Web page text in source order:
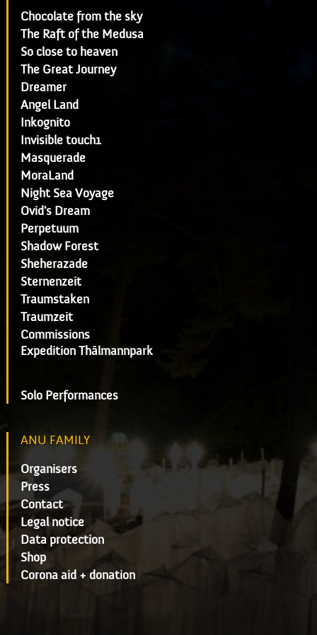
Chocolate from the sky
The Raft of the Medusa
So close to heaven
The Great Journey
Dreamer
Angel Land
Inkognito
Invisible touch1
Masquerade
MoraLand
Night Sea Voyage
Ovid's Dream
Perpetuum
Shadow Forest
Sheherazade
Sternenzeit
Traumstaken
Traumzeit
Commissions
Expedition Thälmannpark
Solo Performances
ANU FAMILY
Organisers
Press
Contact
Legal notice
Data protection
Shop
Corona aid + donation